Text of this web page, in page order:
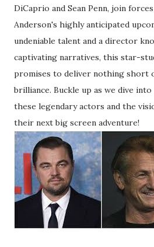
DiCaprio and Sean Penn, join
Anderson's highly anticipated
undeniable talent and a director
captivating narratives, this star-
promises to deliver nothing short
brilliance. Buckle up as we dive
these legendary actors and the
their next big screen adventure!